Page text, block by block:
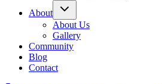
About
About Us
Gallery
Community
Blog
Contact